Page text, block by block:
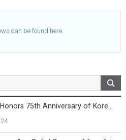
can be found here.
Date